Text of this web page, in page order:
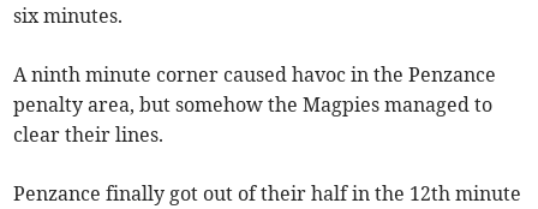
six minutes.
A ninth minute corner caused havoc in the Penzance
penalty area, but somehow the Magpies managed to
clear their lines.
Penzance finally got out of their half in the 12th minute